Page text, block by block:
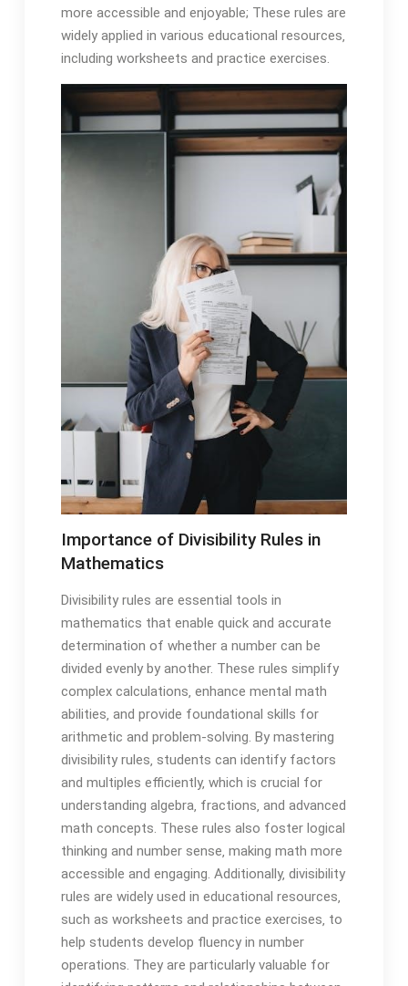
more accessible and enjoyable; These rules are
widely applied in various educational resources‚
including worksheets and practice exercises.
Importance of Divisibility Rules in
Mathematics
Divisibility rules are essential tools in
mathematics that enable quick and accurate
determination of whether a number can be
divided evenly by another. These rules simplify
complex calculations‚ enhance mental math
abilities‚ and provide foundational skills for
arithmetic and problem-solving. By mastering
divisibility rules‚ students can identify factors
and multiples efficiently‚ which is crucial for
understanding algebra‚ fractions‚ and advanced
math concepts. These rules also foster logical
thinking and number sense‚ making math more
accessible and engaging. Additionally‚ divisibility
rules are widely used in educational resources‚
such as worksheets and practice exercises‚ to
help students develop fluency in number
operations. They are particularly valuable for